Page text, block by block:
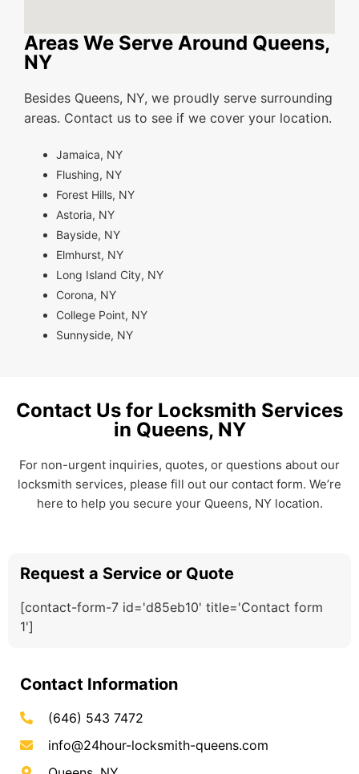
Areas We Serve Around Queens,
NY
Besides Queens, NY, we proudly serve surrounding
areas. Contact us to see if we cover your location.
Jamaica, NY
Flushing, NY
Forest Hills, NY
Astoria, NY
Bayside, NY
Elmhurst, NY
Long Island City, NY
Corona, NY
College Point, NY
Sunnyside, NY
Contact Us for Locksmith Services
in Queens, NY
For non-urgent inquiries, quotes, or questions about our
locksmith services, please fill out our contact form. We’re
here to help you secure your Queens, NY location.
Request a Service or Quote
[contact-form-7 id='d85eb10' title='Contact form
1']
Contact Information
(646) 543 7472
info@24hour-locksmith-queens.com